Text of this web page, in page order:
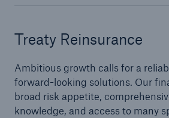
Treaty Reinsurance
Ambitious growth calls for a
forward-looking solutions. Our
broad risk appetite,
knowledge, and access to many
Marine
Political Risk
Management and Professional